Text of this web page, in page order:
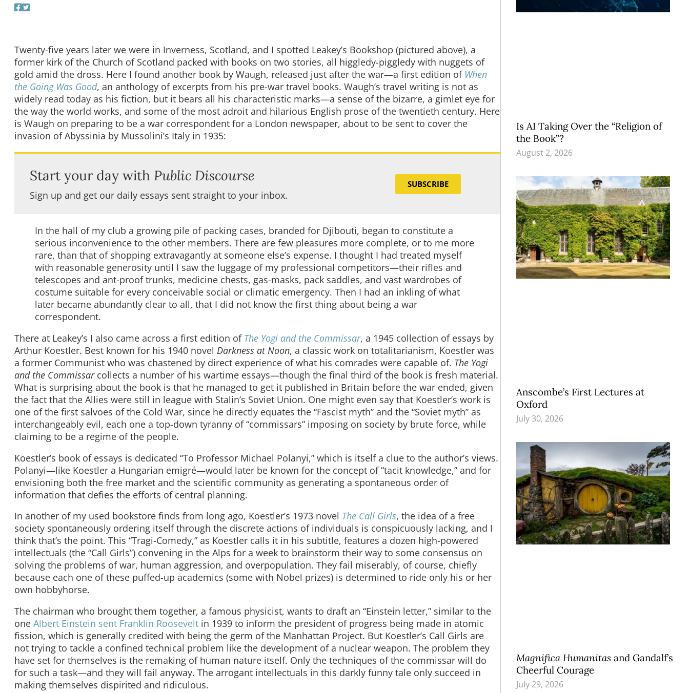
Twenty-five years later we were in Inverness, Scotland, and I spotted Leakey’s Bookshop (pictured above), a
former kirk of the Church of Scotland packed with books on two stories, all higgledy-piggledy with nuggets of
gold amid the dross. Here I found another book by Waugh, released just after the war—a first edition of When
the Going Was Good, an anthology of excerpts from his pre-war travel books. Waugh’s travel writing is not as
widely read today as his fiction, but it bears all his characteristic marks—a sense of the bizarre, a gimlet eye for
the way the world works, and some of the most adroit and hilarious English prose of the twentieth century. Here
is Waugh on preparing to be a war correspondent for a London newspaper, about to be sent to cover the
invasion of Abyssinia by Mussolini’s Italy in 1935:
Start your day with Public Discourse
Sign up and get our daily essays sent straight to your inbox.
SUBSCRIBE
In the hall of my club a growing pile of packing cases, branded for Djibouti, began to constitute a
serious inconvenience to the other members. There are few pleasures more complete, or to me more
rare, than that of shopping extravagantly at someone else’s expense. I thought I had treated myself
with reasonable generosity until I saw the luggage of my professional competitors—their rifles and
telescopes and ant-proof trunks, medicine chests, gas-masks, pack saddles, and vast wardrobes of
costume suitable for every conceivable social or climatic emergency. Then I had an inkling of what
later became abundantly clear to all, that I did not know the first thing about being a war
correspondent.
There at Leakey’s I also came across a first edition of The Yogi and the Commissar, a 1945 collection of essays by
Arthur Koestler. Best known for his 1940 novel Darkness at Noon, a classic work on totalitarianism, Koestler was
a former Communist who was chastened by direct experience of what his comrades were capable of. The Yogi
and the Commissarcollects a number of his wartime essays—though the final third of the book is fresh material.
What is surprising about the book is that he managed to get it published in Britain before the war ended, given
the fact that the Allies were still in league with Stalin’s Soviet Union. One might even say that Koestler’s work is
one of the first salvoes of the Cold War, since he directly equates the “Fascist myth” and the “Soviet myth” as
interchangeably evil, each one a top-down tyranny of “commissars” imposing on society by brute force, while
claiming to be a regime of the people.
Koestler’s book of essays is dedicated “To Professor Michael Polanyi,” which is itself a clue to the author’s views.
Polanyi—like Koestler a Hungarian emigré—would later be known for the concept of “tacit knowledge,” and for
envisioning both the free market and the scientific community as generating a spontaneous order of
information that defies the efforts of central planning.
In another of my used bookstore finds from long ago, Koestler’s 1973 novel The Call Girls, the idea of a free
society spontaneously ordering itself through the discrete actions of individuals is conspicuously lacking, and I
think that’s the point. This “Tragi-Comedy,” as Koestler calls it in his subtitle, features a dozen high-powered
intellectuals (the “Call Girls”) convening in the Alps for a week to brainstorm their way to some consensus on
solving the problems of war, human aggression, and overpopulation. They fail miserably, of course, chiefly
because each one of these puffed-up academics (some with Nobel prizes) is determined to ride only his or her
own hobbyhorse.
The chairman who brought them together, a famous physicist, wants to draft an “Einstein letter,” similar to the
one Albert Einstein sent Franklin Roosevelt in 1939 to inform the president of progress being made in atomic
fission, which is generally credited with being the germ of the Manhattan Project. But Koestler’s Call Girls are
not trying to tackle a confined technical problem like the development of a nuclear weapon. The problem they
have set for themselves is the remaking of human nature itself. Only the techniques of the commissar will do
for such a task—and they will fail anyway. The arrogant intellectuals in this darkly funny tale only succeed in
making themselves dispirited and ridiculous.
Is AI Taking Over the “Religion of
the Book”?
August 2, 2026
Anscombe’s First Lectures at
Oxford
July 30, 2026
Magnifica Humanitas and Gandalf’s
Cheerful Courage
July 29, 2026